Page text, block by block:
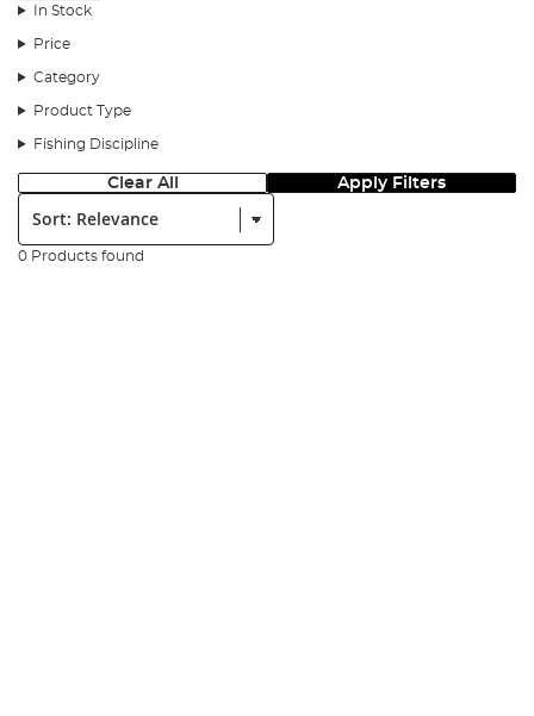
In Stock
Price
Category
Product Type
Fishing Discipline
Clear All Apply Filters
Sort:
0 Products found